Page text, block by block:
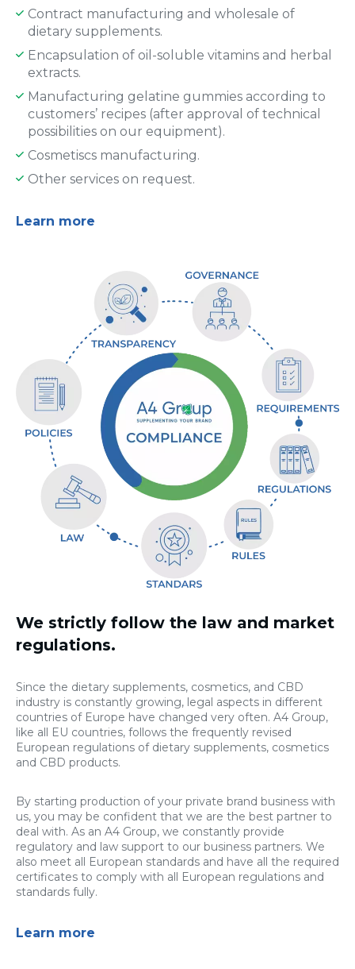
Contract manufacturing and wholesale of
dietary supplements.
Encapsulation of oil-soluble vitamins and herbal
extracts.
Manufacturing gelatine gummies according to
customers’ recipes (after approval of technical
possibilities on our equipment).
Cosmetiscs manufacturing.
Other services on request.
Learn more
We strictly follow the law and market
regulations.
Since the dietary supplements, cosmetics, and CBD
industry is constantly growing, legal aspects in different
countries of Europe have changed very often. A4 Group,
like all EU countries, follows the frequently revised
European regulations of dietary supplements, cosmetics
and CBD products.
By starting production of your private brand business with
us, you may be confident that we are the best partner to
deal with. As an A4 Group, we constantly provide
regulatory and law support to our business partners. We
also meet all European standards and have all the required
certificates to comply with all European regulations and
standards fully.
Learn more